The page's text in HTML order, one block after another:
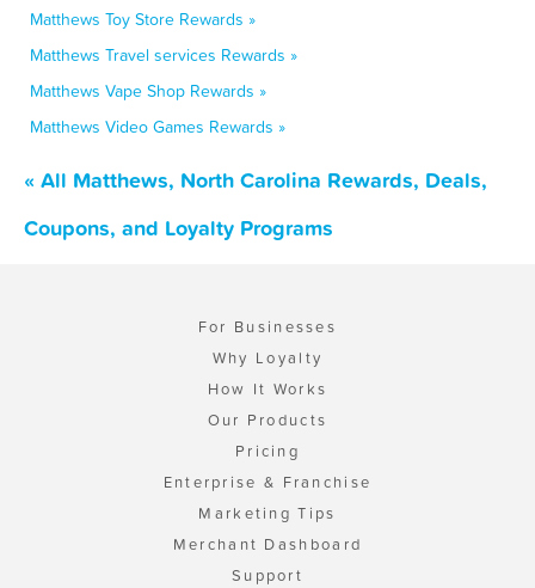
Matthews Toy Store Rewards »
Matthews Travel services Rewards »
Matthews Vape Shop Rewards »
Matthews Video Games Rewards »
« All Matthews, North Carolina Rewards, Deals,
Coupons, and Loyalty Programs
For Businesses
Why Loyalty
How It Works
Our Products
Pricing
Enterprise & Franchise
Marketing Tips
Merchant Dashboard
Support